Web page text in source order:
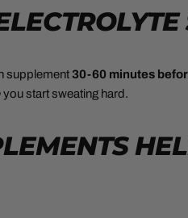
supplement30-60 minutes
you start sweating hard.